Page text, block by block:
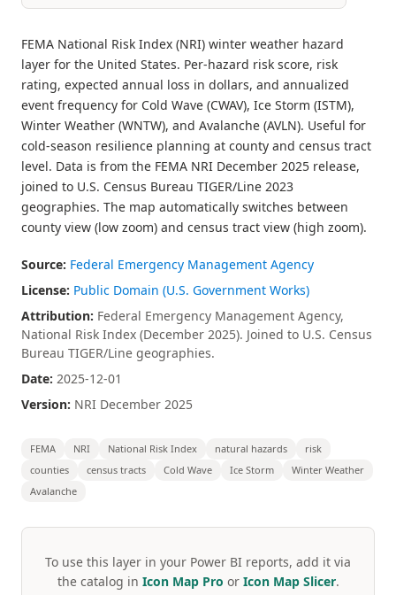
FEMA National Risk Index (NRI) winter weather hazard
layer for the United States. Per-hazard risk score, risk
rating, expected annual loss in dollars, and annualized
event frequency for Cold Wave (CWAV), Ice Storm (ISTM),
Winter Weather (WNTW), and Avalanche (AVLN). Useful for
cold-season resilience planning at county and census tract
level. Data is from the FEMA NRI December 2025 release,
joined to U.S. Census Bureau TIGER/Line 2023
geographies. The map automatically switches between
county view (low zoom) and census tract view (high zoom).
Source: Federal Emergency Management Agency
License: Public Domain (U.S. Government Works)
Attribution: Federal Emergency Management Agency,
National Risk Index (December 2025). Joined to U.S. Census
Bureau TIGER/Line geographies.
Date: 2025-12-01
Version: NRI December 2025
FEMA NRI National Risk Index natural hazards
risk
counties
census tracts Cold Wave Ice Storm
Winter Weather
Avalanche
To use this layer in your Power BI reports, add it via
the catalog in Icon Map Pro or Icon Map Slicer.